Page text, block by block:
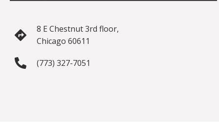
8 E Chestnut 3rd floor,
Chicago 60611
(773) 327-7051